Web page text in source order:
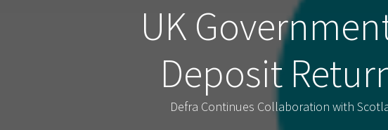
UK
Deposit
Defra Continues Collaboration with